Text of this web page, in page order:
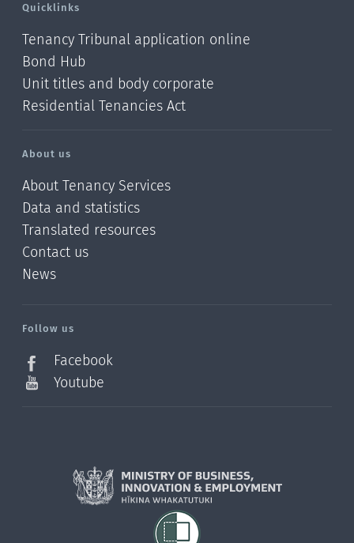
Quicklinks
Tenancy Tribunal application online
Bond Hub
Unit titles and body corporate
Residential Tenancies Act
About us
About Tenancy Services
Data and statistics
Translated resources
Contact us
News
Follow us
Facebook
Youtube